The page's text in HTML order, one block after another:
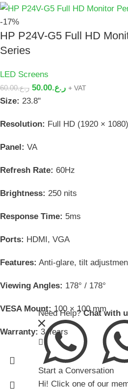
-17%
HP P24V-G5 Full HD
Series
LED Screens
ر.ع.60.00 ر.ع.50.00 + VAT
Size: 23.8"
Resolution: Full HD (1920 × 1080)
Panel: VA
Refresh Rate: 60Hz
Brightness: 250 nits
Response Time: 5ms
Ports: HDMI, VGA
Features: Anti-glare, tilt
Viewing Angles: 178° / 178°
VESA Mount: 100 × 100 mm
Warranty: 3 Years
Need Help?Chat with
Start a Conversation
Hi! Click one of our